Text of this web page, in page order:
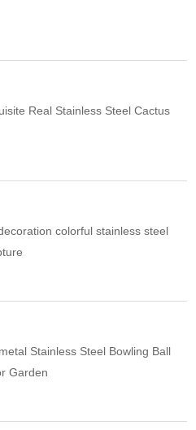
Real Stainless Steel Cactus
colorful stainless steel
Stainless Steel Bowling Ball
Garden